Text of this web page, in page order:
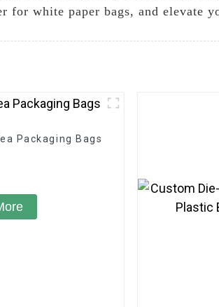
for white paper bags, and elevate
Packaging Bags